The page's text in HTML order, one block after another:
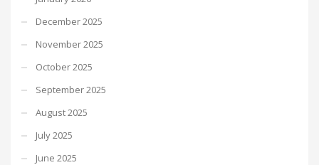
December 2025
November 2025
October 2025
September 2025
August 2025
July 2025
June 2025